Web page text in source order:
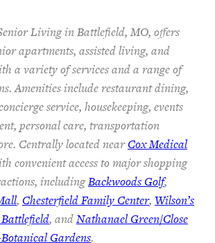
Living in Battlefield, MO, offers
apartments, assisted living, and
a variety of services and a range of
Amenities include restaurant dining,
service, housekeeping, events
personal care, transportation
Centrally located nearCox Medical
convenient access to major shopping
includingBackwoods Golf,
, Chesterfield Family Center, Wilson’s
, andNathanael Green/Close
Gardens.